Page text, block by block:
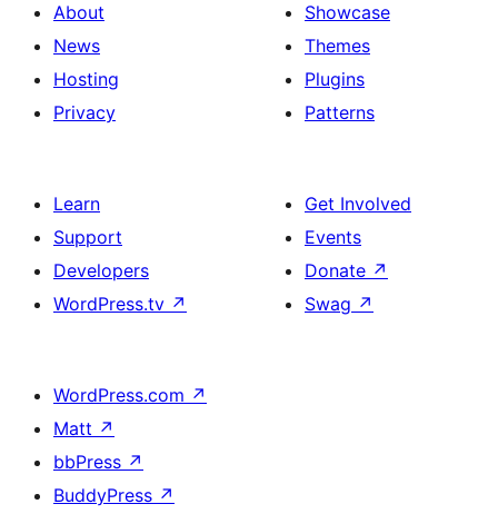
About
News
Hosting
Privacy
Showcase
Themes
Plugins
Patterns
Learn
Support
Developers
WordPress.tv ↗
Get Involved
Events
Donate ↗
Swag ↗
WordPress.com ↗
Matt ↗
bbPress ↗
BuddyPress ↗